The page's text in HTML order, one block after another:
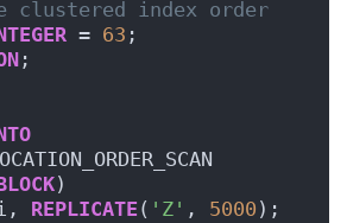
clustered index order
= 63 ;
;
)
REPLICATE ( 'Z' , 5000 );